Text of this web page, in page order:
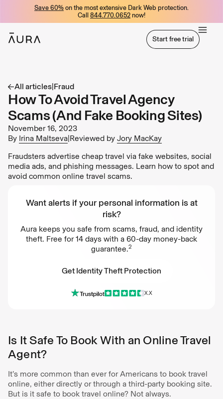
Save 60% on the most extensive Dark Web protection.
Call 844.770.0652 now!
Start free trial
All articles|Fraud
How To Avoid Travel Agency
Scams (And Fake Booking Sites)
November 16, 2023
By Irina Maltseva|Reviewed by Jory MacKay
Fraudsters advertise cheap travel via fake websites, social
media ads, and phishing messages. Learn how to spot and
avoid common online travel scams.
Want alerts if your personal information is at
risk?
Aura keeps you safe from scams, fraud, and identity
theft. Free for 14 days with a 60-day money-back
guarantee.2
Get Identity Theft Protection
Get Identity Theft Protection
X.X
Is It Safe To Book With an Online Travel
Agent?
It’s more common than ever for Americans to book travel
online, either directly or through a third-party booking site.
But is it safe to book travel online? Not always.